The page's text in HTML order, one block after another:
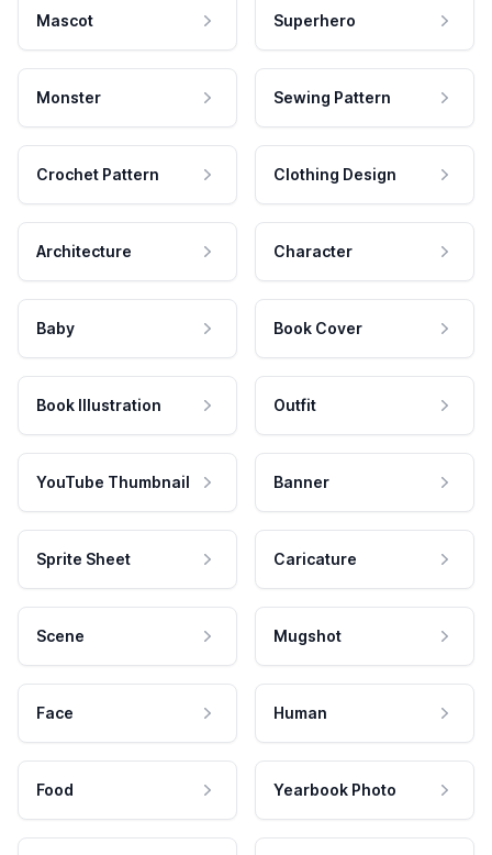
Mascot Superhero
Monster Sewing Pattern
Crochet Pattern Clothing Design
Architecture Character
Baby Book Cover
Book Illustration Outfit
YouTube Thumbnail Banner
Sprite Sheet Caricature
Scene Mugshot
Face Human
Food Yearbook Photo